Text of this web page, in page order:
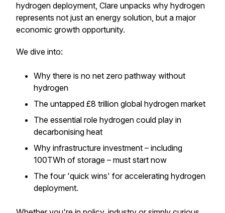
hydrogen deployment, Clare unpacks why hydrogen
represents not just an energy solution, but a major
economic growth opportunity.
We dive into:
Why there is no net zero pathway without
hydrogen
The untapped £8 trillion global hydrogen market
The essential role hydrogen could play in
decarbonising heat
Why infrastructure investment – including
100TWh of storage – must start now
The four 'quick wins' for accelerating hydrogen
deployment.